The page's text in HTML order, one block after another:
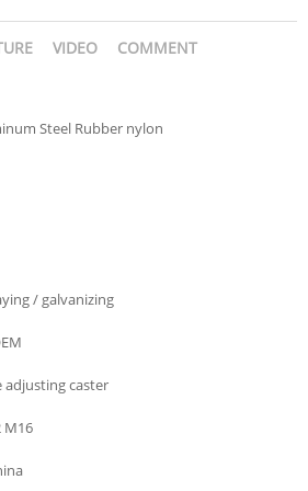
VIDEO COMMENT
Steel Rubber nylon
/ galvanizing
adjusting caster
M16